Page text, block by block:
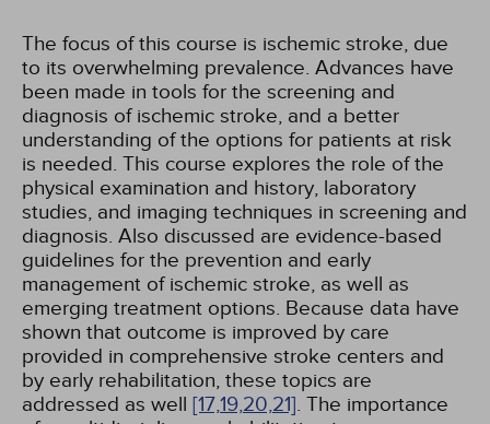
The focus of this course is ischemic stroke, due
to its overwhelming prevalence. Advances have
been made in tools for the screening and
diagnosis of ischemic stroke, and a better
understanding of the options for patients at risk
is needed. This course explores the role of the
physical examination and history, laboratory
studies, and imaging techniques in screening and
diagnosis. Also discussed are evidence-based
guidelines for the prevention and early
management of ischemic stroke, as well as
emerging treatment options. Because data have
shown that outcome is improved by care
provided in comprehensive stroke centers and
by early rehabilitation, these topics are
addressed as well [17,19,20,21]. The importance